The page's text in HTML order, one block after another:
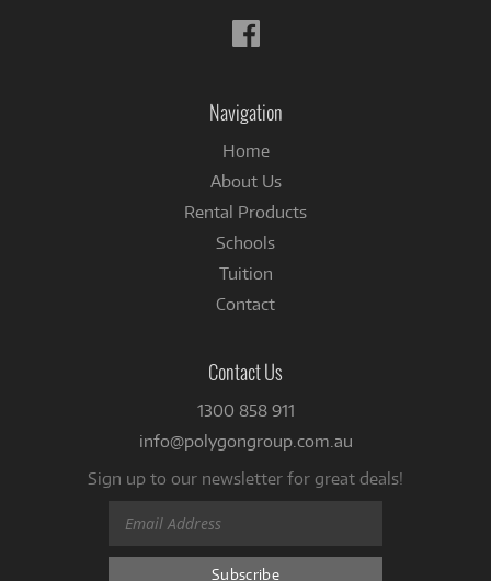
Follow
us
Navigation
Home
About Us
Rental Products
Schools
Tuition
Contact
Contact Us
1300 858 911
info@polygongroup.com.au
Sign up to our newsletter for great deals!